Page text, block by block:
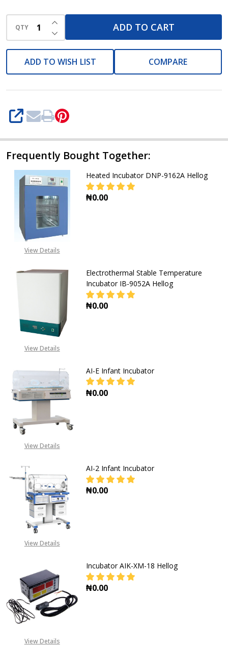
QTY DECREASE QUANTITY OF UNDEFINED
INCREASE QUANTITY OF UNDEFINED
ADD TO CART
ADD TO WISH LIST COMPARE
SHARE
Frequently Bought Together:
View Details
Heated Incubator DNP-9162A Hellog
₦0.00
View Details
Electrothermal Stable Temperature
Incubator IB-9052A Hellog
₦0.00
View Details
AI-E Infant Incubator
₦0.00
View Details
AI-2 Infant Incubator
₦0.00
View Details
Incubator AIK-XM-18 Hellog
₦0.00